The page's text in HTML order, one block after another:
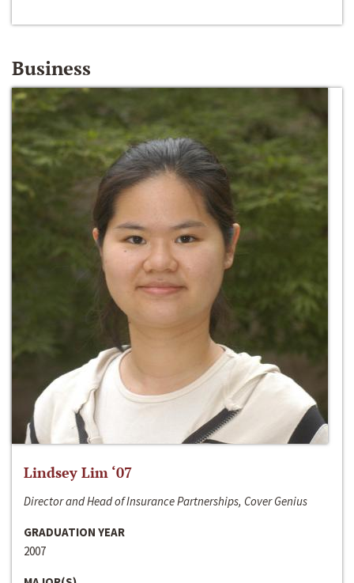
Business
Lindsey Lim ‘07
Director and Head of Insurance Partnerships, Cover Genius
GRADUATION YEAR
2007